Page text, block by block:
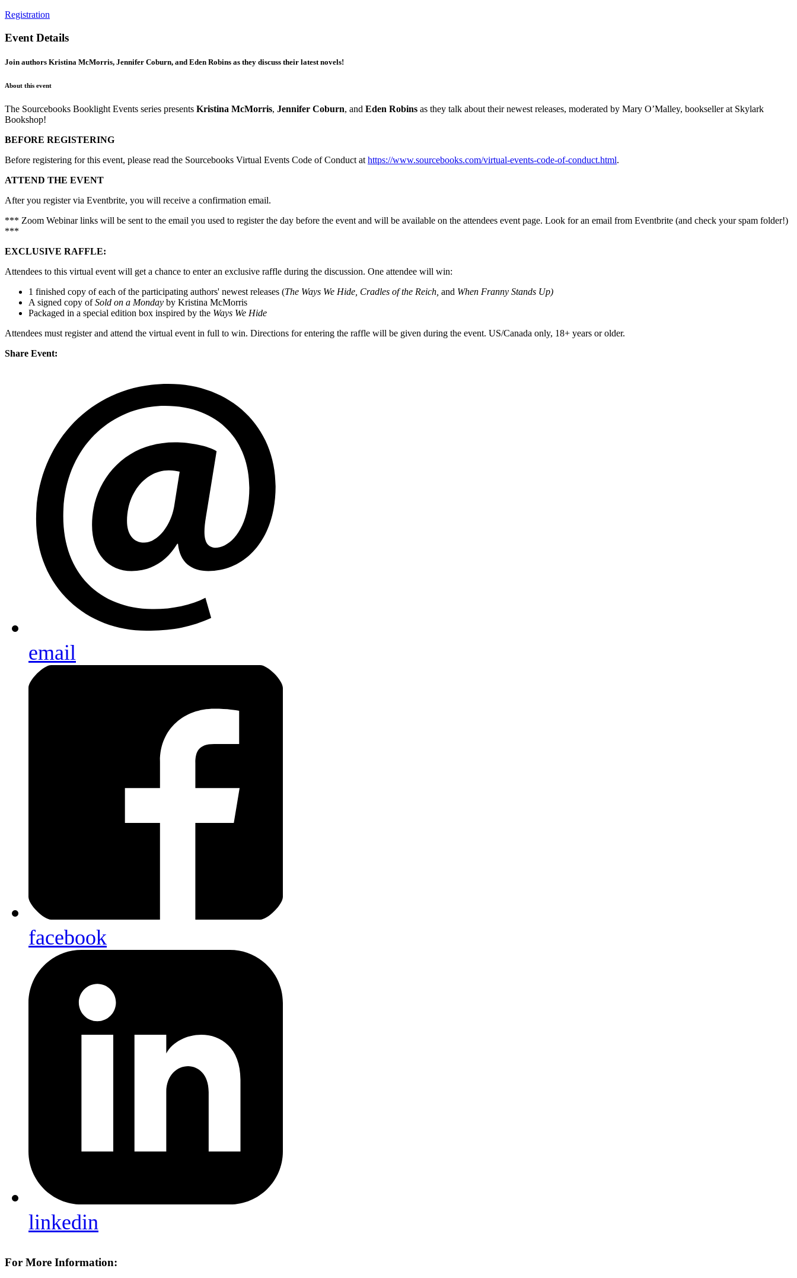
Registration
Event Details
Join authors Kristina McMorris, Jennifer Coburn, and Eden Robins as they discuss their latest novels!
About this event
The Sourcebooks Booklight Events series presents Kristina McMorris, Jennifer Coburn, and Eden Robins as they talk about their newest releases, moderated by Mary O’Malley, bookseller at Skylark
Bookshop!
BEFORE REGISTERING
Before registering for this event, please read the Sourcebooks Virtual Events Code of Conduct at https://www.sourcebooks.com/virtual-events-code-of-conduct.html.
ATTEND THE EVENT
After you register via Eventbrite, you will receive a confirmation email.
*** Zoom Webinar links will be sent to the email you used to register the day before the event and will be available on the attendees event page. Look for an email from Eventbrite (and check your spam folder!)
***
EXCLUSIVE RAFFLE:
Attendees to this virtual event will get a chance to enter an exclusive raffle during the discussion. One attendee will win:
1 finished copy of each of the participating authors' newest releases (The Ways We Hide, Cradles of the Reich, and When Franny Stands Up)
A signed copy of Sold on a Monday by Kristina McMorris
Packaged in a special edition box inspired by the Ways We Hide
Attendees must register and attend the virtual event in full to win. Directions for entering the raffle will be given during the event. US/Canada only, 18+ years or older.
Share Event:
email
facebook
linkedin
For More Information: